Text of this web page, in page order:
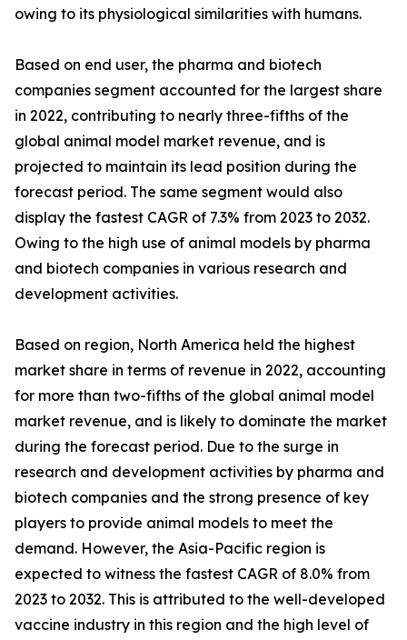
owing to its physiological similarities with humans.
Based on end user, the pharma and biotech
companies segment accounted for the largest share
in 2022, contributing to nearly three-fifths of the
global animal model market revenue, and is
projected to maintain its lead position during the
forecast period. The same segment would also
display the fastest CAGR of 7.3% from 2023 to 2032.
Owing to the high use of animal models by pharma
and biotech companies in various research and
development activities.
Based on region, North America held the highest
market share in terms of revenue in 2022, accounting
for more than two-fifths of the global animal model
market revenue, and is likely to dominate the market
during the forecast period. Due to the surge in
research and development activities by pharma and
biotech companies and the strong presence of key
players to provide animal models to meet the
demand. However, the Asia-Pacific region is
expected to witness the fastest CAGR of 8.0% from
2023 to 2032. This is attributed to the well-developed
vaccine industry in this region and the high level of